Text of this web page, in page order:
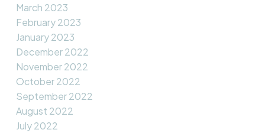
March 2023
February 2023
January 2023
December 2022
November 2022
October 2022
September 2022
August 2022
July 2022